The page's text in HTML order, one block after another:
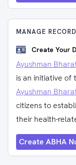
MANAGE
Create Your
Ayushman
is an initiative of
Ayushman
citizens to
their health-
Create ABHA